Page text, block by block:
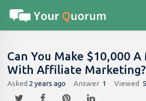
Can You Make $10,000
With Affiliate Marketing?
Asked 2 years ago Answer 1 Viewed